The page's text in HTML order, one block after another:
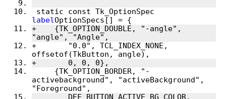
labelOptionSpecs[] = {
+    {TK_OPTION_DOUBLE, "-angle",
"angle", "Angle",
+	"0.0", TCL_INDEX_NONE,
offsetof(TkButton, angle),
+	0, 0, 0},
activebackground", "activeBackground",
"Foreground",